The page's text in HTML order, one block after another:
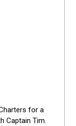
for a
Captain Tim.